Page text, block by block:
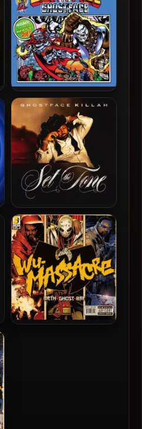
Anniversary) (2023-Deluxe
Edition)
Czarface & Ghostface Killah
– 2019 – Czarface Meets
Ghostface
Ghostface Killah – 2024 –
Set The Tone (Guns &
Roses) [24-bit / 44.1kHz]